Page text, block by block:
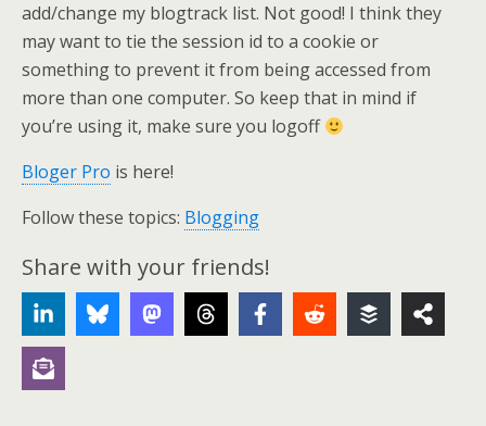
add/change my blogtrack list. Not good! I think they
may want to tie the session id to a cookie or
something to prevent it from being accessed from
more than one computer. So keep that in mind if
you’re using it, make sure you logoff
Bloger Pro is here!
Follow these topics: Blogging
Share with your friends!